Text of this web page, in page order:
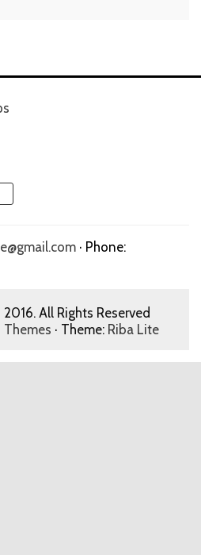
· Phone:
All Rights Reserved
Themes · Theme: Riba Lite